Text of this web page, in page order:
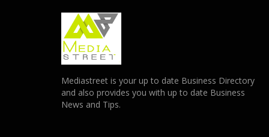
Mediastreet is your up to date Business Directory
and also provides you with up to date Business
News and Tips.